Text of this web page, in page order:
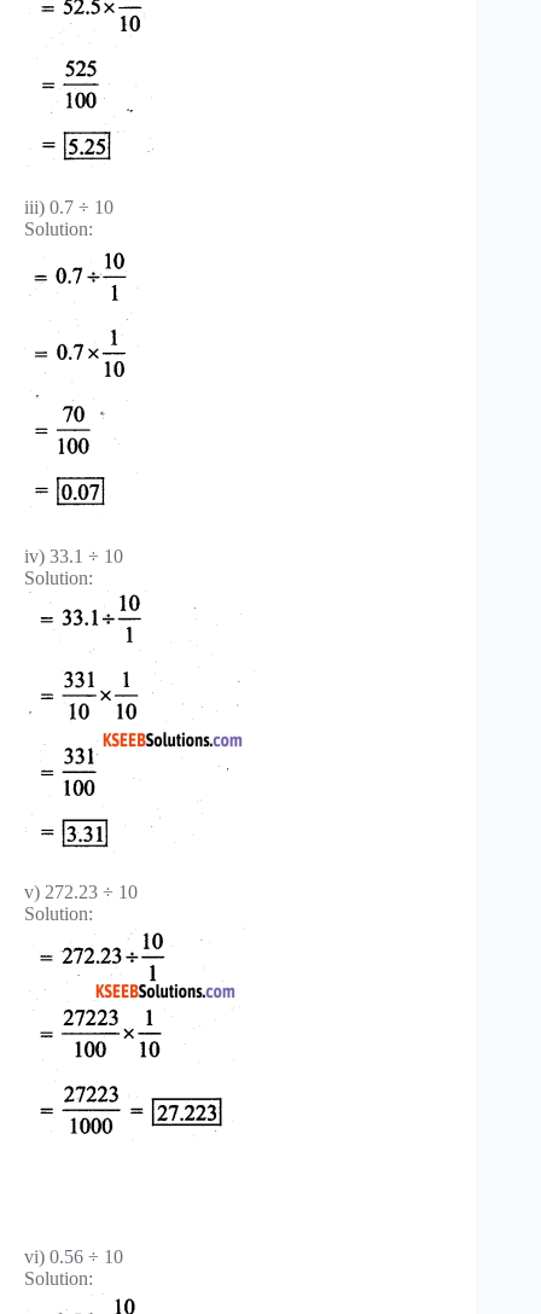
iii) 0.7 ÷ 10
Solution:
iv) 33.1 ÷ 10
Solution:
v) 272.23 ÷ 10
Solution:
vi) 0.56 ÷ 10
Solution: